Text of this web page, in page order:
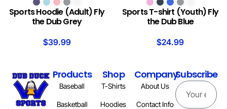
Sports Hoodie (Adult) Fly
the Dub Grey
$39.99
Sports T-shirt (Youth) Fly
the Dub Blue
$24.99
Products
Baseball
Basketball
Shop
T-Shirts
Hoodies
Company
About Us
Contact Info
Subscribe